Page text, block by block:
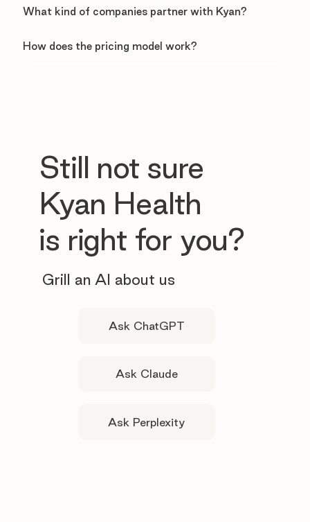
What kind of companies partner with Kyan?
How does the pricing model work?
Still not sure
Kyan Health
is right for you?
Grill an AI about us
Ask ChatGPT
Ask Claude
Ask Perplexity